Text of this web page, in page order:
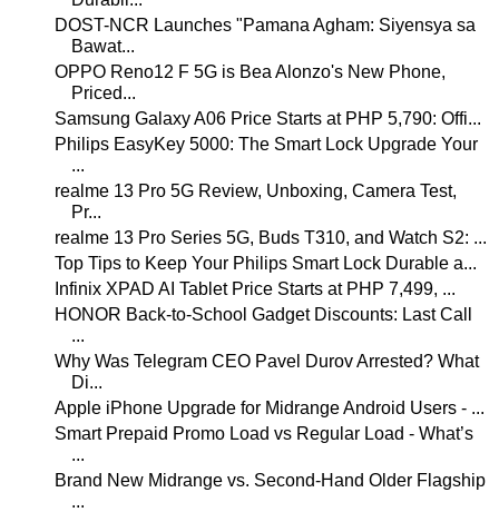
DOST-NCR Launches "Pamana Agham: Siyensya sa
Bawat...
OPPO Reno12 F 5G is Bea Alonzo's New Phone,
Priced...
Samsung Galaxy A06 Price Starts at PHP 5,790: Offi...
Philips EasyKey 5000: The Smart Lock Upgrade Your
...
realme 13 Pro 5G Review, Unboxing, Camera Test,
Pr...
realme 13 Pro Series 5G, Buds T310, and Watch S2: ...
Top Tips to Keep Your Philips Smart Lock Durable a...
Infinix XPAD AI Tablet Price Starts at PHP 7,499, ...
HONOR Back-to-School Gadget Discounts: Last Call
...
Why Was Telegram CEO Pavel Durov Arrested? What
Di...
Apple iPhone Upgrade for Midrange Android Users - ...
Smart Prepaid Promo Load vs Regular Load - What’s
...
Brand New Midrange vs. Second-Hand Older Flagship
...